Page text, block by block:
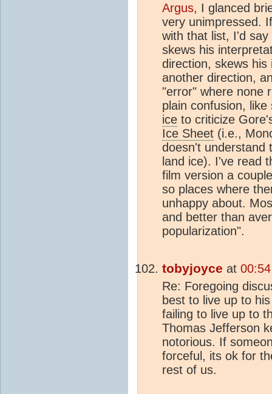
Argus, I glanced
very unimpressed.
with that list, I'd
skews his
direction, skews
another direction,
"error" where none
plain confusion,
ice to criticize
Ice Sheet (i.e.,
doesn't understand
land ice). I've read
film version a
so places where
unhappy about.
and better than
popularization".
tobyjoyce at
Re: Foregoing
best to live up to
failing to live up to
Thomas Jefferson
notorious. If
forceful, its ok for
rest of us.